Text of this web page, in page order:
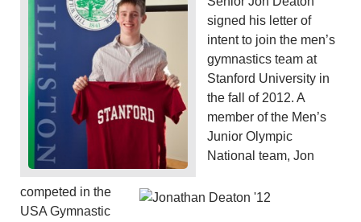
signed his letter of
intent to join the men’s
gymnastics team at
Stanford University in
the fall of 2012. A
member of the Men’s
Junior Olympic
National team, Jon
competed in the
USA Gymnastic